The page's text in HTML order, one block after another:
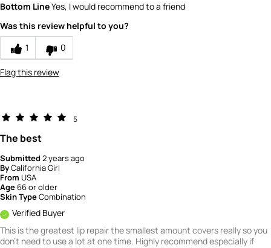
product?
How would you rate the value of this
product?
Bottom LineYes, I would recommend to a friend
Was this review helpful to you?
1
0
Flag this review
5
The best
Submitted2 years ago
ByCalifornia Girl
From USA
Age66 or older
Skin TypeCombination
Verified Buyer
This is the greatest lip repair the smallest amount covers really so you
don't need to use a lot at one time. Highly recommend especially if